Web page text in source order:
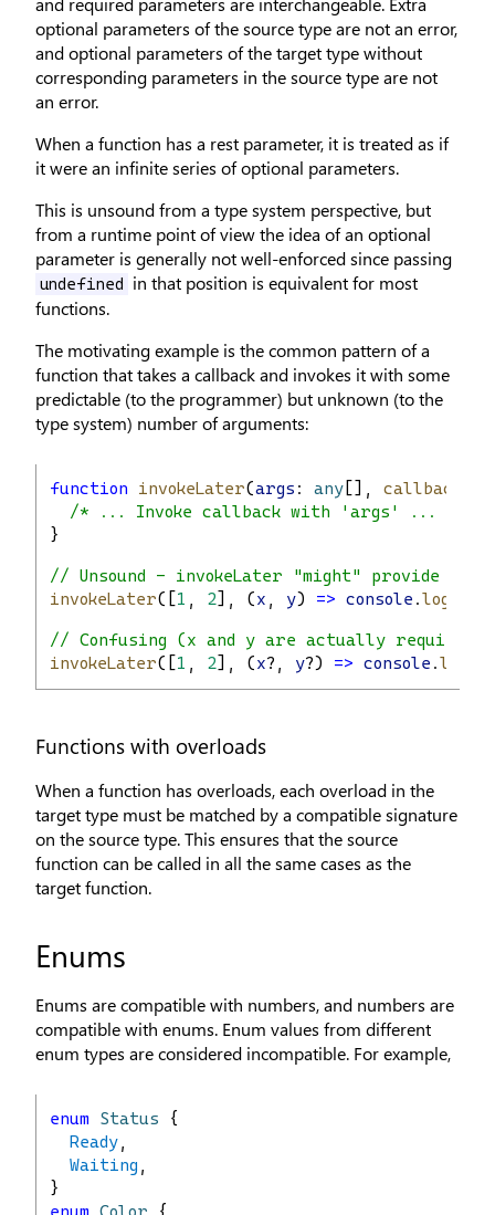
optional parameters of the source type are not an error,
and optional parameters of the target type without
corresponding parameters in the source type are not
an error.
When a function has a rest parameter, it is treated as if
it were an infinite series of optional parameters.
This is unsound from a type system perspective, but
from a runtime point of view the idea of an optional
parameter is generally not well-enforced since passing
undefined
in that position is equivalent for most
functions.
The motivating example is the common pattern of a
function that takes a callback and invokes it with some
predictable (to the programmer) but unknown (to the
type system) number of arguments:
function invokeLater(args : any [], callback
/* ... Invoke callback with 'args' ... */
}
// Unsound - invokeLater "might" provide any
invokeLater([ 1 , 2 ], (x , y) => console .log
// Confusing (x and y are actually required)
invokeLater([ 1 , 2 ], (x?, y?) => console .log
Functions with overloads
When a function has overloads, each overload in the
target type must be matched by a compatible signature
on the source type. This ensures that the source
function can be called in all the same cases as the
target function.
Enums
Enums are compatible with numbers, and numbers are
compatible with enums. Enum values from different
enum types are considered incompatible. For example,
enum Status {
Ready,
Waiting ,
}